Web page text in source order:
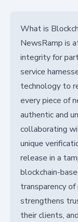
What is
NewsRamp is
integrity for
service
technology to
every piece of
authentic and
collaborating
unique
release in a
blockchain-
transparency
strengthens
their clients,